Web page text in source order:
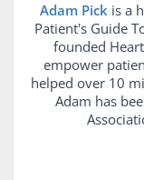
Adam Pickis a
Patient's Guide
founded
empower
helped over 10
Adam has